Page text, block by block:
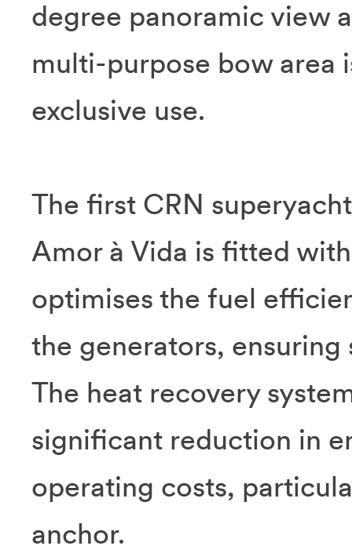
degree panoramic view
multi-purpose bow area
exclusive use.
The first CRN
Amor à Vida is fitted
optimises the fuel
the generators,
The heat recovery
significant reduction in
operating costs,
anchor.